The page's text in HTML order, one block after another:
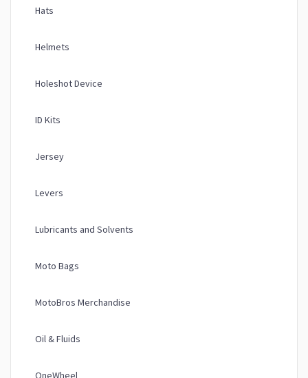
Hats
Helmets
Holeshot Device
ID Kits
Jersey
Levers
Lubricants and Solvents
Moto Bags
MotoBros Merchandise
Oil & Fluids
OneWheel